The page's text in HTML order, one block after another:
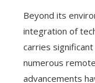
Beyond its
integration of
carries
numerous
advancements